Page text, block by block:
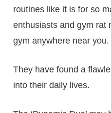
routines like it is for so
enthusiasts and gym rat
gym anywhere near you.
They have found a
into their daily lives.